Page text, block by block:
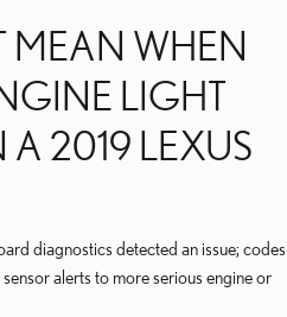
MEAN WHEN
LIGHT
2019 LEXUS
diagnostics detected an issue; codes
alerts to more serious engine or